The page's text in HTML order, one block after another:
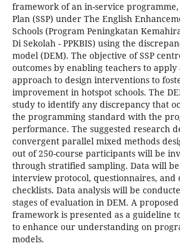
framework of an in-service
Plan (SSP) under The English
Schools (Program Peningkatan
Di Sekolah - PPKBIS) using the
model (DEM). The objective of SSP
outcomes by enabling teachers to
approach to design interventions to
improvement in hotspot schools. The
study to identify any discrepancy that
the programming standard with the
performance. The suggested research
convergent parallel mixed methods
out of 250-course participants will be
through stratified sampling. Data will
interview protocol, questionnaires, and
checklists. Data analysis will be
stages of evaluation in DEM. A
framework is presented as a guideline
to enhance our understanding on
models.